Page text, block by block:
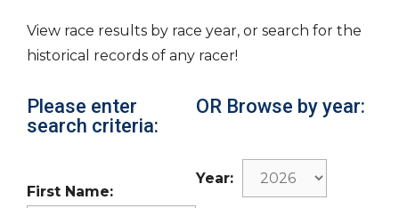
View race results by race year, or search for the
historical records of any racer!
Please enter
search criteria:
First Name:
OR Browse by year:
Year: